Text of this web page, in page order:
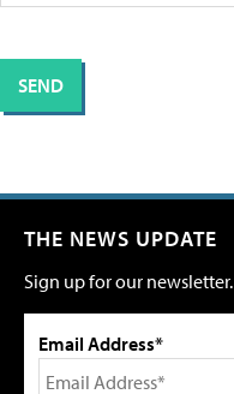
THE NEWS UPDATE
Sign up for our newsletter.
Email Address*